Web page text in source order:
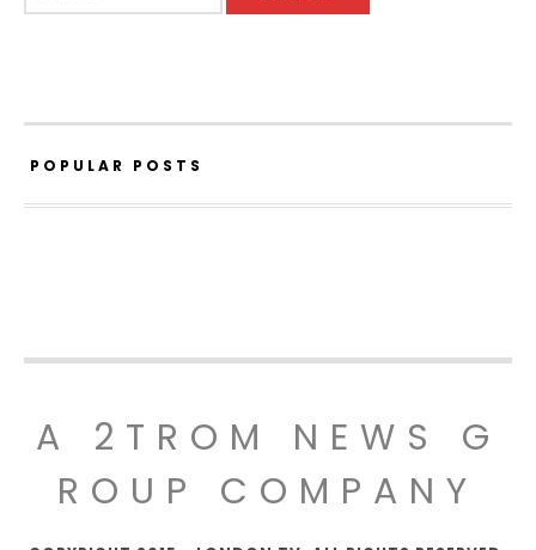
POPULAR POSTS
A 2TROM NEWS G
ROUP COMPANY